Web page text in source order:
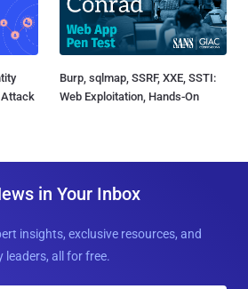
Attack
Burp, sqlmap, SSRF, XXE, SSTI:
Web Exploitation, Hands-On
in Your Inbox
insights, exclusive resources, and
all for free.